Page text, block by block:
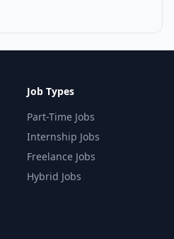
Job Types
Part-Time Jobs
Internship Jobs
Freelance Jobs
Hybrid Jobs